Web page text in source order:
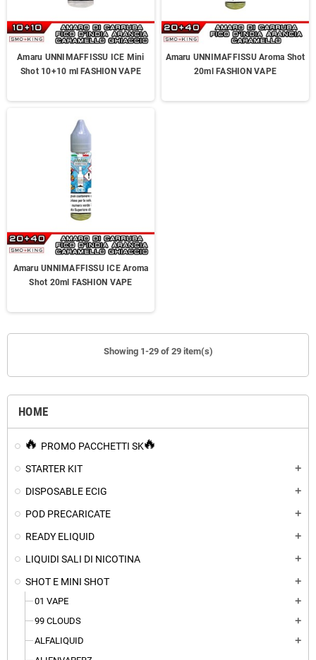
HOME
PROMO PACCHETTI SK
STARTER KIT
add
DISPOSABLE ECIG add
POD PRECARICATE add
READY ELIQUID add
LIQUIDI SALI DI NICOTINA add
SHOT E MINI SHOT add
01 VAPE add
99 CLOUDS add
ALFALIQUID add
Amaru UNNIMAFFISSU ICE Mini
Shot 10+10 ml FASHION VAPE
Amaru UNNIMAFFISSU Aroma Shot
20ml FASHION VAPE
Amaru UNNIMAFFISSU ICE Aroma
Shot 20ml FASHION VAPE
Showing 1-29 of 29 item(s)